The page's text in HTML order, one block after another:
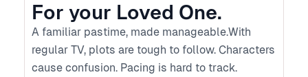
For your Loved One.
A familiar pastime, made manageable.With
regular TV, plots are tough to follow. Characters
cause confusion. Pacing is hard to track.